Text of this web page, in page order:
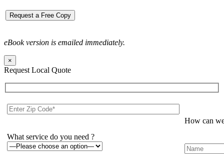
eBook version is emailed immediately.
×
Request Local Quote
What service do you need ?
How can